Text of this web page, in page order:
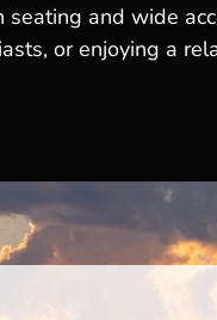
and wide
or enjoying a